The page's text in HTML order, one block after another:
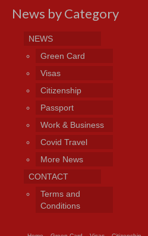
News by Category
NEWS
Green Card
Visas
Citizenship
Passport
Work & Business
Covid Travel
More News
CONTACT
Terms and
Conditions